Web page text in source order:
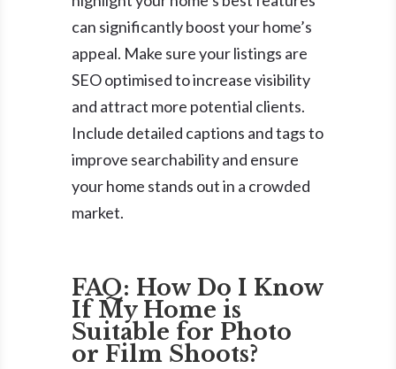
can significantly boost your home’s
appeal. Make sure your listings are
SEO optimised to increase visibility
and attract more potential clients.
Include detailed captions and tags to
improve searchability and ensure
your home stands out in a crowded
market.
FAQ: How Do I Know
If My Home is
Suitable for Photo
or Film Shoots?